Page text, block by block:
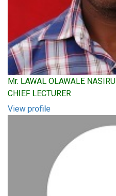
Mr. LAWAL OLAWALE NASIRU
CHIEF LECTURER
View profile